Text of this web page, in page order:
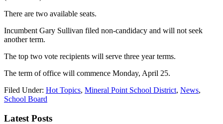
There are two available seats.
Incumbent Gary Sullivan filed non-candidacy and will not seek
another term.
The top two vote recipients will serve three year terms.
The term of office will commence Monday, April 25.
Filed Under: Hot Topics, Mineral Point School District, News,
School Board
Latest Posts